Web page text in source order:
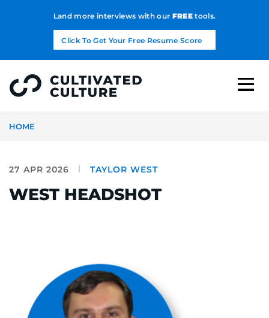
Land more interviews with our FREEtools.
Click To Get Your Free Resume Score
HOME
27 APR 2026 TAYLOR WEST
WEST HEADSHOT